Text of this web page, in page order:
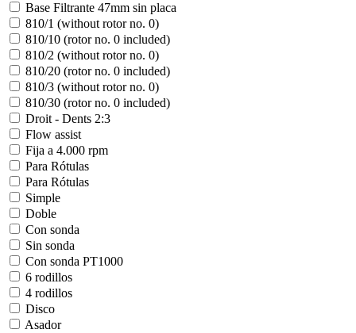
Base Filtrante 47mm sin placa
810/1 (without rotor no. 0)
810/10 (rotor no. 0 included)
810/2 (without rotor no. 0)
810/20 (rotor no. 0 included)
810/3 (without rotor no. 0)
810/30 (rotor no. 0 included)
Droit - Dents 2:3
Flow assist
Fija a 4.000 rpm
Para Rótulas
Para Rótulas
Simple
Doble
Con sonda
Sin sonda
Con sonda PT1000
6 rodillos
4 rodillos
Disco
Asador